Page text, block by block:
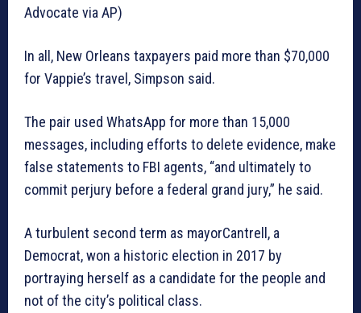
Advocate via AP)
In all, New Orleans taxpayers paid more than $70,000
for Vappie’s travel, Simpson said.
The pair used WhatsApp for more than 15,000
messages, including efforts to delete evidence, make
false statements to FBI agents, “and ultimately to
commit perjury before a federal grand jury,” he said.
A turbulent second term as mayorCantrell, a
Democrat, won a historic election in 2017 by
portraying herself as a candidate for the people and
not of the city’s political class.